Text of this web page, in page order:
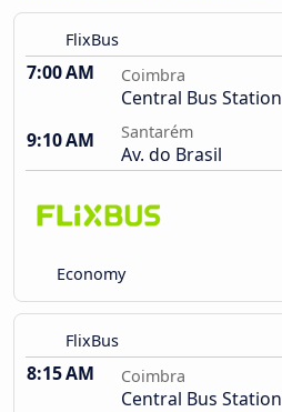
FlixBus
7:00 AM Coimbra
Central Bus Station
9:10 AM
Santarém
Av. do Brasil
Economy
FlixBus
8:15 AM Coimbra
Central Bus Station